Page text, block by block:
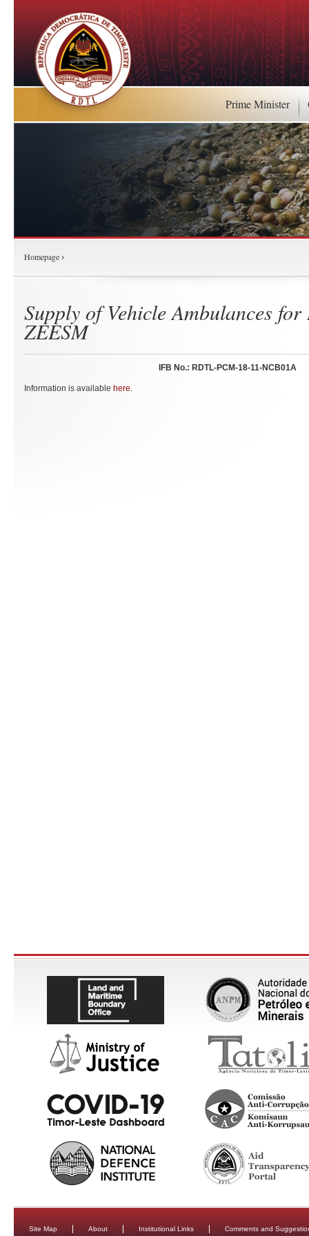
Prime Minister
Homepage ›
Supply of Vehicle Ambulances for
ZEESM
IFB No.: RDTL-PCM-18-11-NCB01A
Information is available here.
Site Map About Institutional Links Comments and